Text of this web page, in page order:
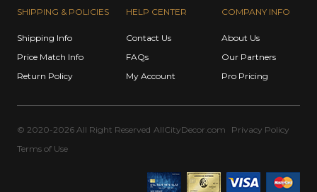
SHIPPING & POLICIES
Shipping Info
Price Match Info
Return Policy
HELP CENTER
Contact Us
FAQs
My Account
COMPANY INFO
About Us
Our Partners
Pro Pricing
© 2020-2026 All Right Reserved AllCityDecor.com
Privacy Policy
Terms of Use